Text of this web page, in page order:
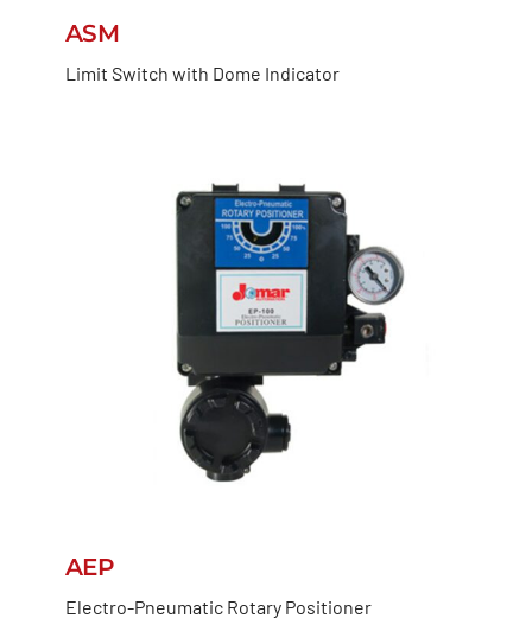
ASM
Limit Switch with Dome Indicator
AEP
Electro-Pneumatic Rotary Positioner